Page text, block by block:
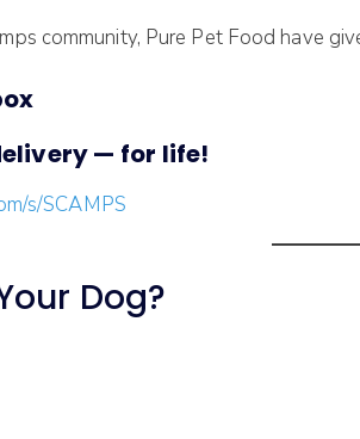
community, Pure Pet Food have
— for life!
s/SCAMPS
Dog?